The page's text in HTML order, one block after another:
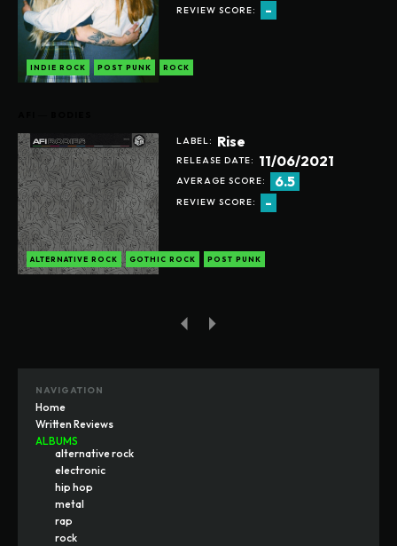
REVIEW SCORE: -
INDIE ROCK POST PUNK ROCK
LABEL: Rise
RELEASE DATE: 11/06/2021
AVERAGE SCORE: 6.5
REVIEW SCORE: -
ALTERNATIVE ROCK GOTHIC ROCK POST PUNK
NAVIGATION
Home
Written Reviews
ALBUMS
alternative rock
electronic
hip hop
metal
rap
rock